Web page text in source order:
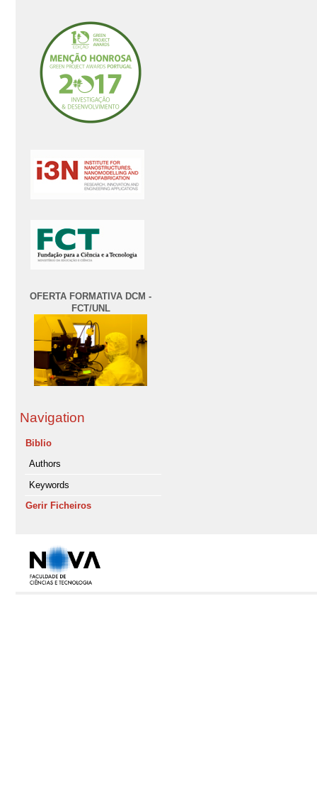
OFERTA FORMATIVA DCM -
FCT/UNL
Navigation
Biblio
Authors
Keywords
Gerir Ficheiros